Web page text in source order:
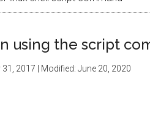
using the script
31, 2017 | Modified: June 20, 2020